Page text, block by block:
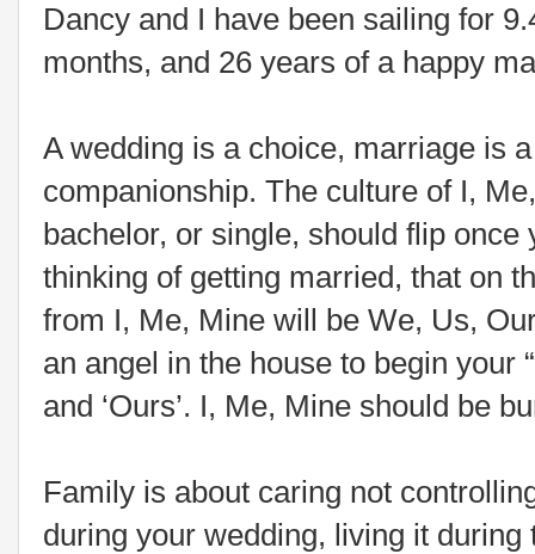
Dancy and I have been sailing for
months, and 26 years of a happy
A wedding is a choice, marriage is
companionship. The culture of I,
bachelor, or single, should flip
thinking of getting married, that on
from I, Me, Mine will be We, Us,
an angel in the house to begin your
and ‘Ours’. I, Me, Mine should be
Family is about caring not
during your wedding, living it